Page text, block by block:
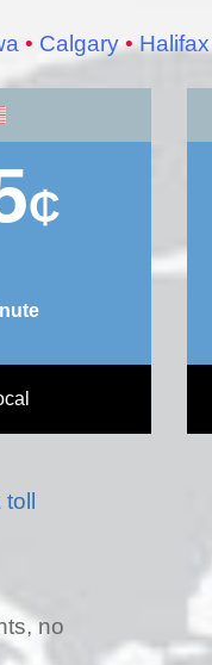
• Calgary •Halifax
₵
no